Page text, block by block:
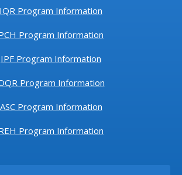
IQR Program Information
Program Information
IPF Program Information
Program Information
ASC Program Information
Program Information